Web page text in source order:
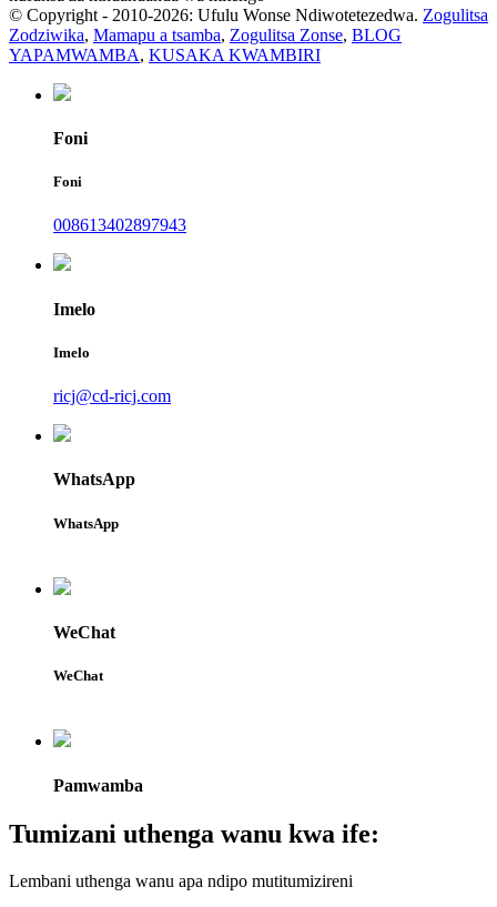
© Copyright - 2010-2026: Ufulu Wonse Ndiwotetezedwa. Zogulitsa
Zodziwika, Mamapu a tsamba, Zogulitsa Zonse, BLOG
YAPAMWAMBA, KUSAKA KWAMBIRI
Foni
Foni
008613402897943
Imelo
Imelo
ricj@cd-ricj.com
WhatsApp
WhatsApp
WeChat
WeChat
Pamwamba
Tumizani uthenga wanu kwa ife:
Lembani uthenga wanu apa ndipo mutitumizireni